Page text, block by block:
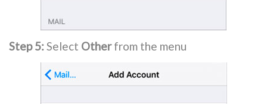
Step 5:Select Otherfrom the menu